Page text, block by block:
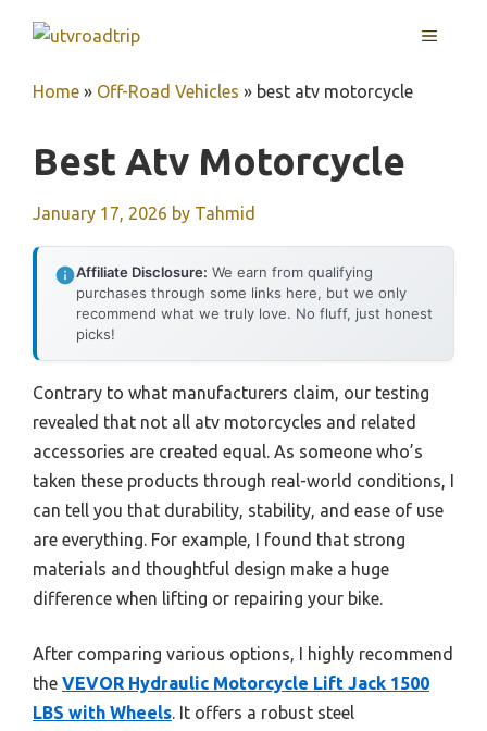
MENU
Home » Off-Road Vehicles » best atv motorcycle
Best Atv Motorcycle
January 17, 2026 by Tahmid
Affiliate Disclosure: We earn from qualifying
purchases through some links here, but we only
recommend what we truly love. No fluff, just honest
picks!
Contrary to what manufacturers claim, our testing
revealed that not all atv motorcycles and related
accessories are created equal. As someone who’s
taken these products through real-world conditions, I
can tell you that durability, stability, and ease of use
are everything. For example, I found that strong
materials and thoughtful design make a huge
difference when lifting or repairing your bike.
After comparing various options, I highly recommend
the VEVOR Hydraulic Motorcycle Lift Jack 1500
LBS with Wheels. It offers a robust steel